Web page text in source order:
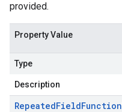
provided.
Property Value
Type
Description
RepeatedFieldFunction